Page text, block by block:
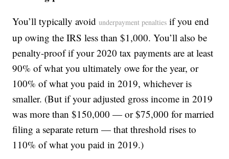
You’ll typically avoidunderpayment penalties if you end
up owing the IRS less than $1,000. You’ll also be
penalty-proof if your 2020 tax payments are at least
90% of what you ultimately owe for the year, or
100% of what you paid in 2019, whichever is
smaller. (But if your adjusted gross income in 2019
was more than $150,000 — or $75,000 for married
filing a separate return — that threshold rises to
110% of what you paid in 2019.)